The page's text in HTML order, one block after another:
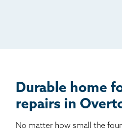
Durable home
repairs in
No matter how small the